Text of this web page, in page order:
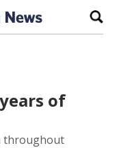
of
throughout